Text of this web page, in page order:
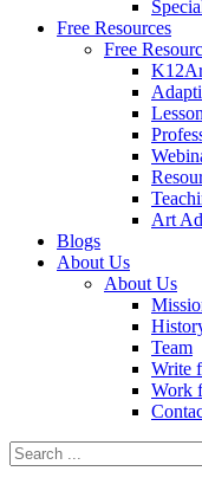
Free Resources
Free
Art
Blogs
About Us
About Us
Team
Write
Work